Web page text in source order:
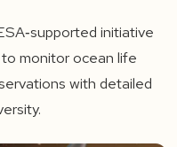
initiative
monitor ocean life
with detailed